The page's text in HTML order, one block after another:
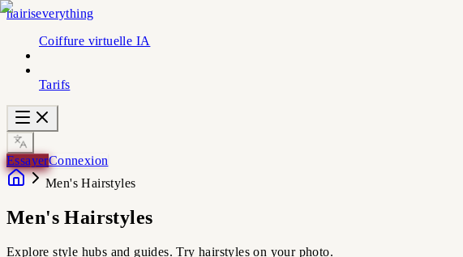
hairiseverything
Coiffure virtuelle IA
Tarifs
EssayerConnexion
Men's Hairstyles
Men's Hairstyles
Explore style hubs and guides. Try hairstyles on your photo.